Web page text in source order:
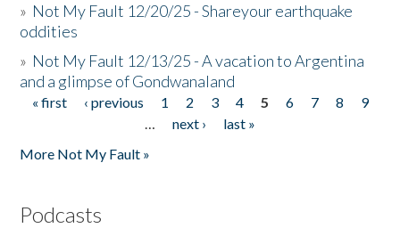
» Not My Fault 12/20/25 - Shareyour earthquake
oddities
» Not My Fault 12/13/25 - A vacation to Argentina
and a glimpse of Gondwanaland
Pages
« first ‹ previous 1 2 3 4 5 6 7 8
9
…
next ›
last »
More Not My Fault »
Podcasts